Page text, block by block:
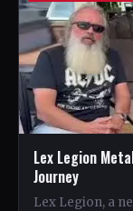
Lex Legion
Journey
Lex Legion, a